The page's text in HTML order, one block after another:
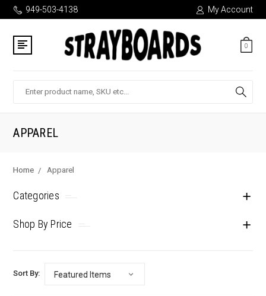
949-503-4138 My Account
0
APPAREL
Home Apparel
Categories
Shop By Price
Sort By: